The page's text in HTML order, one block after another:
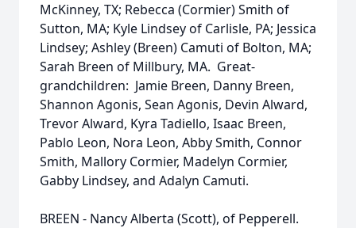
McKinney, TX; Rebecca (Cormier) Smith of
Sutton, MA; Kyle Lindsey of Carlisle, PA; Jessica
Lindsey; Ashley (Breen) Camuti of Bolton, MA;
Sarah Breen of Millbury, MA. Great-
grandchildren: Jamie Breen, Danny Breen,
Shannon Agonis, Sean Agonis, Devin Alward,
Trevor Alward, Kyra Tadiello, Isaac Breen,
Pablo Leon, Nora Leon, Abby Smith, Connor
Smith, Mallory Cormier, Madelyn Cormier,
Gabby Lindsey, and Adalyn Camuti.
BREEN - Nancy Alberta (Scott), of Pepperell.